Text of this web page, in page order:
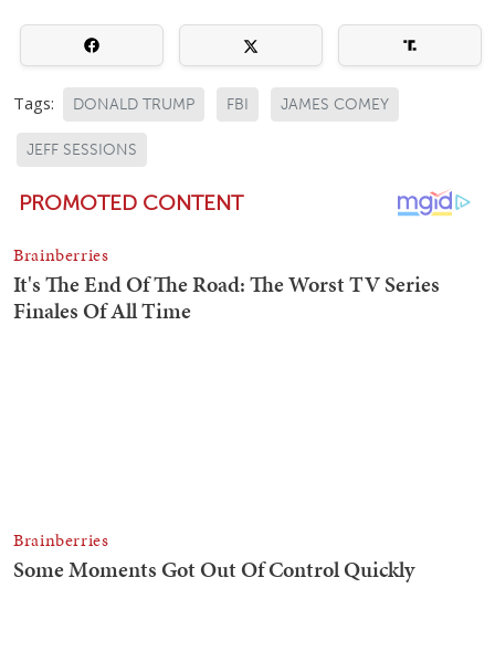
Tags: DONALD TRUMP FBI JAMES COMEY
JEFF SESSIONS